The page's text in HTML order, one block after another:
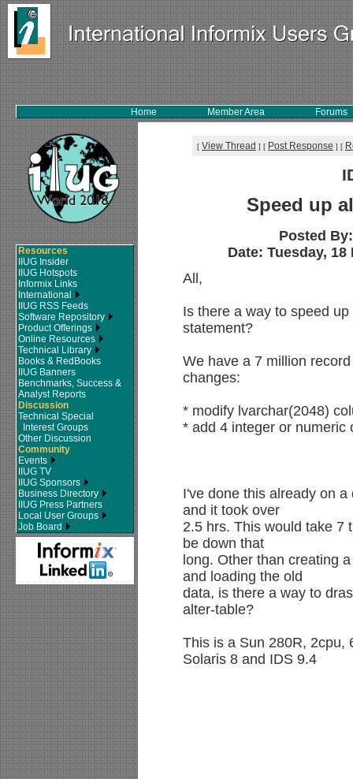
Home Member Area Forums
Resources
IIUG Insider
IIUG Hotspots
Informix Links
International
IIUG RSS Feeds
Software Repository
Product Offerings
Online Resources
Technical Library
Books & RedBooks
IIUG Banners
Benchmarks, Success &
Analyst Reports
Discussion
Technical Special
Interest Groups
Other Discussion
Community
Events
IIUG TV
IIUG Sponsors
Business Directory
IIUG Press Partners
Local User Groups
Job Board
[ View Thread ] [ Post Response ] [
Speed up
Posted
Date: Tuesday,
All,
Is there a way to speed
statement?
We have a 7 million
changes:
* modify lvarchar(2048)
* add 4 integer or numeric
I've done this already on
and it took over
2.5 hrs. This would take 7
be down that
long. Other than creating
and loading the old
data, is there a way to
alter-table?
This is a Sun 280R, 2cpu,
Solaris 8 and IDS 9.4